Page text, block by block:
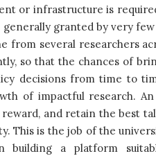
or infrastructure is
granted by very
from several researchers
so that the chances of
decisions from time to
of impactful research.
and retain the best
This is the job of the
building a platform